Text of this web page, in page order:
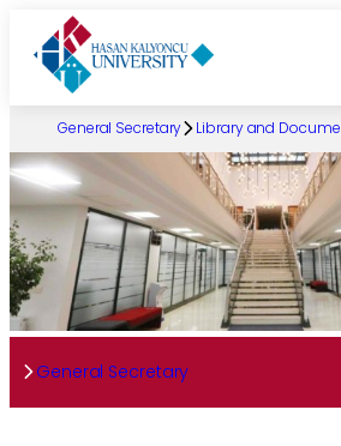
content
General Secretary Library and
General Secretary